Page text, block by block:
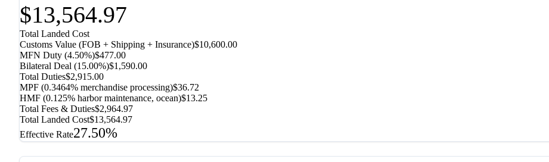
$13,564.97
Total Landed Cost
Customs Value (FOB + Shipping + Insurance)$10,600.00
MFN Duty (4.50%)$477.00
Bilateral Deal (15.00%)$1,590.00
Total Duties$2,915.00
MPF (0.3464% merchandise processing)$36.72
HMF (0.125% harbor maintenance, ocean)$13.25
Total Fees & Duties$2,964.97
Total Landed Cost$13,564.97
Effective Rate27.50%